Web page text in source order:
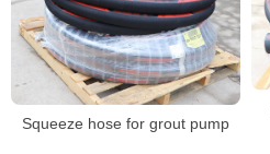
Squeeze hose for grout pump